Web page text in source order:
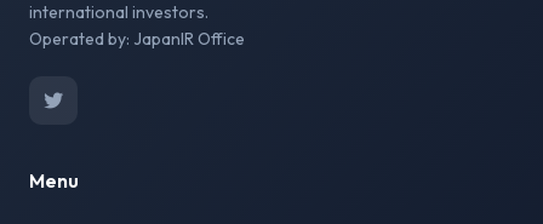
international investors.
Operated by: JapanIR Office
Menu